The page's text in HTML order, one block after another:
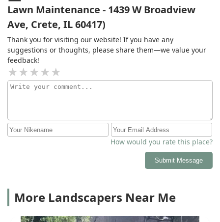
Lawn Maintenance - 1439 W Broadview
Ave, Crete, IL 60417)
Thank you for visiting our website! If you have any
suggestions or thoughts, please share them—we value your
feedback!
How would you rate this place?
Submit Message
More Landscapers Near Me